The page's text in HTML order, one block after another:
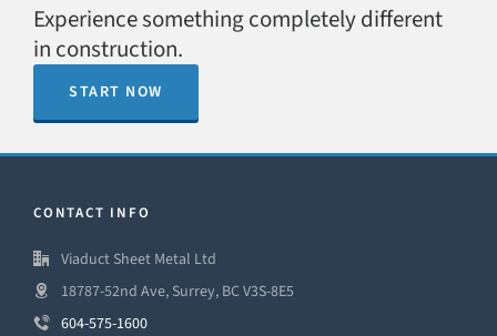
Experience something completely different
in construction.
START NOW
CONTACT INFO
Viaduct Sheet Metal Ltd
18787-52nd Ave, Surrey, BC V3S-8E5
604-575-1600